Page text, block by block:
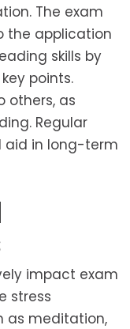
The exam
the application
skills by
points.
others, as
Regular
aid in long-term
impact exam
stress
as meditation,